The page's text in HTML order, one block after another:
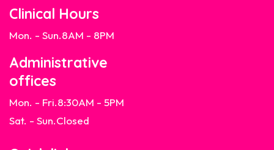
Clinical Hours
Mon. - Sun.8AM - 8PM
Administrative
offices
Mon. - Fri.8:30AM - 5PM
Sat. - Sun.Closed